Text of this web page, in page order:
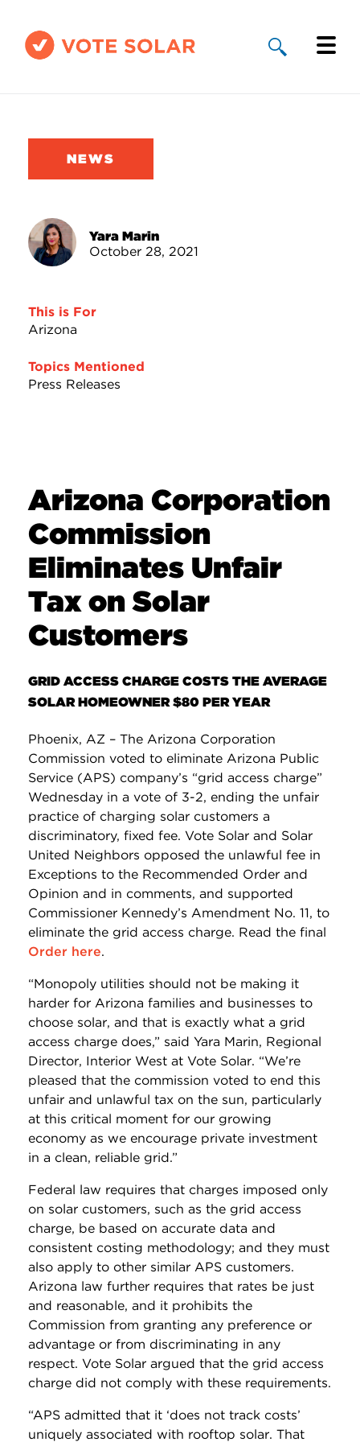
Solar By State
Take Action
NEWS
Yara Marin
October 28, 2021
This is For
Arizona
Topics Mentioned
Press Releases
Arizona Corporation
Commission
Eliminates Unfair
Tax on Solar
Customers
GRID ACCESS CHARGE COSTS THE AVERAGE
SOLAR HOMEOWNER $80 PER YEAR
Phoenix, AZ – The Arizona Corporation
Commission voted to eliminate Arizona Public
Service (APS) company’s “grid access charge”
Wednesday in a vote of 3-2, ending the unfair
practice of charging solar customers a
discriminatory, fixed fee. Vote Solar and Solar
United Neighbors opposed the unlawful fee in
Exceptions to the Recommended Order and
Opinion and in comments, and supported
Commissioner Kennedy’s Amendment No. 11, to
eliminate the grid access charge. Read the final
Order here.
“Monopoly utilities should not be making it
harder for Arizona families and businesses to
choose solar, and that is exactly what a grid
access charge does,” said Yara Marin, Regional
Director, Interior West at Vote Solar. “We’re
pleased that the commission voted to end this
unfair and unlawful tax on the sun, particularly
at this critical moment for our growing
economy as we encourage private investment
in a clean, reliable grid.”
Federal law requires that charges imposed only
on solar customers, such as the grid access
charge, be based on accurate data and
consistent costing methodology; and they must
also apply to other similar APS customers.
Arizona law further requires that rates be just
and reasonable, and it prohibits the
Commission from granting any preference or
advantage or from discriminating in any
respect. Vote Solar argued that the grid access
charge did not comply with these requirements.
“APS admitted that it ‘does not track costs’
uniquely associated with rooftop solar. That